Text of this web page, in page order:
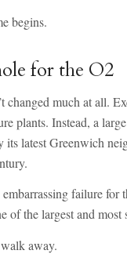
begins.
for the O2
changed much at all.
plants. Instead, a
latest Greenwich
failure for
of the largest and
away.